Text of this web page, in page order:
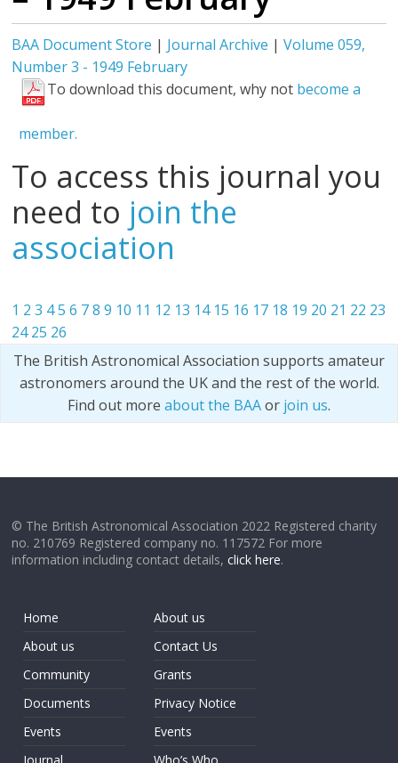
BAA Document Store | Journal Archive |Volume 059,
Number 3 - 1949 February
To download this document, why not become a
member.
To access this journal you
need to join the
association
1 2 3 45 6 7 8 9 10 11 12 13 14 15 16 17 18 19 20 21 22 23
24 25 26
The British Astronomical Association supports amateur
astronomers around the UK and the rest of the world.
Find out more about the BAAor join us.
© The British Astronomical Association 2022 Registered charity
no. 210769 Registered company no. 117572 For more
information including contact details,click here.
Home
About us
Community
Documents
Events
About us
Contact Us
Grants
Privacy Notice
Events